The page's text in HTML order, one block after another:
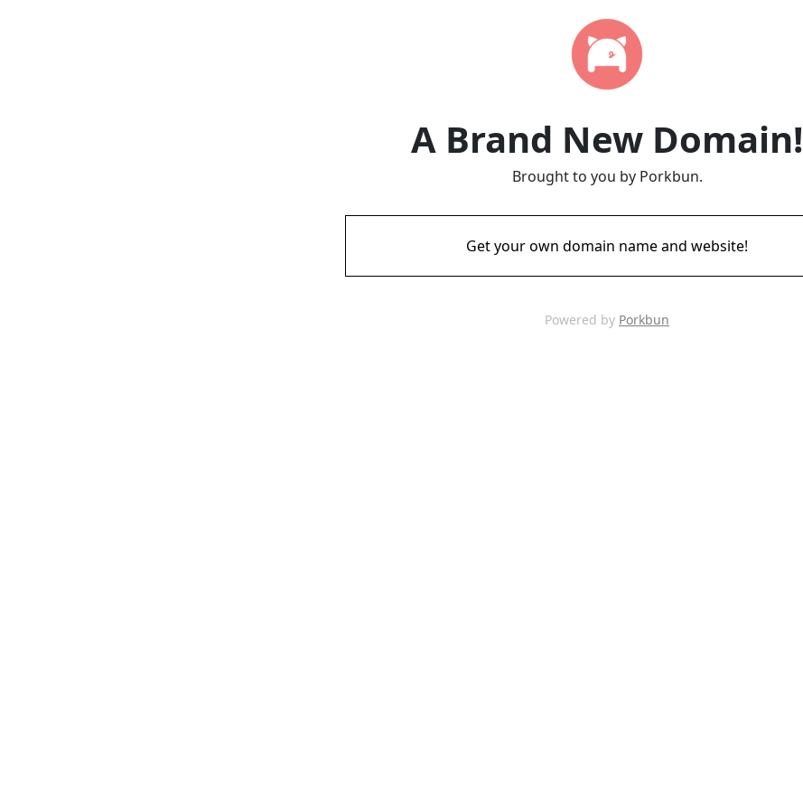
A Brand New Domain!
Brought to you by Porkbun.
Get your own domain name and website!
Powered by Porkbun